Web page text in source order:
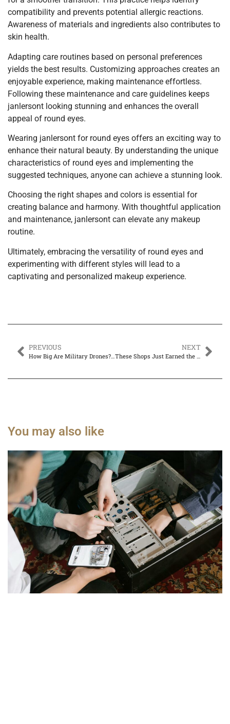
compatibility and prevents potential allergic reactions.
Awareness of materials and ingredients also contributes to
skin health.
Adapting care routines based on personal preferences
yields the best results. Customizing approaches creates an
enjoyable experience, making maintenance effortless.
Following these maintenance and care guidelines keeps
janlersont looking stunning and enhances the overall
appeal of round eyes.
Wearing janlersont for round eyes offers an exciting way to
enhance their natural beauty. By understanding the unique
characteristics of round eyes and implementing the
suggested techniques, anyone can achieve a stunning look.
Choosing the right shapes and colors is essential for
creating balance and harmony. With thoughtful application
and maintenance, janlersont can elevate any makeup
routine.
Ultimately, embracing the versatility of round eyes and
experimenting with different styles will lead to a
captivating and personalized makeup experience.
PREVIOUS NEXT
You may also like